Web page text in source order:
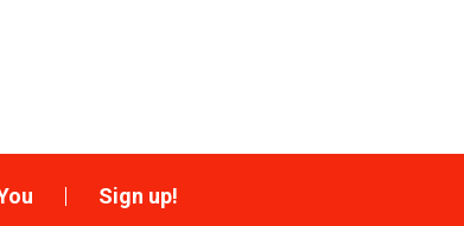
Sign up!